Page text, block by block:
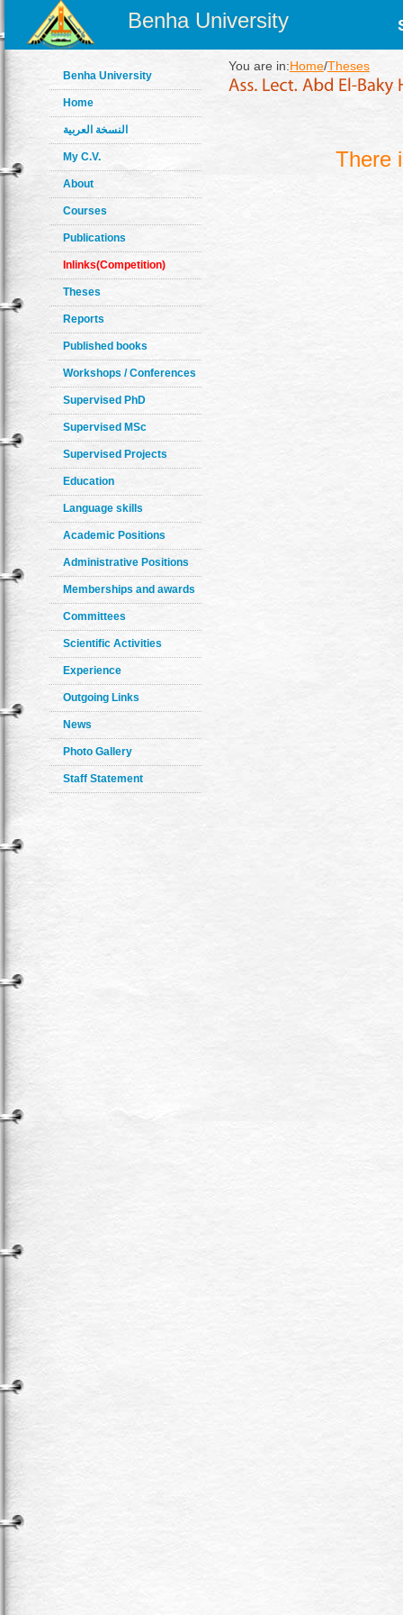
Benha University
Benha University
Home
النسخة العربية
My C.V.
About
Courses
Publications
Inlinks(Competition)
Theses
Reports
Published books
Workshops / Conferences
Supervised PhD
Supervised MSc
Supervised Projects
Education
Language skills
Academic Positions
Administrative Positions
Memberships and awards
Committees
Scientific Activities
Experience
Outgoing Links
News
Photo Gallery
Staff Statement
You are in:Home/Theses
There